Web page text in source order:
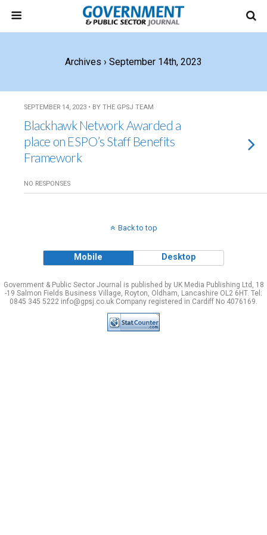
Archives › September 14th, 2023
SEPTEMBER 14, 2023 • BY THE GPSJ TEAM
Blackhawk Network Awarded a
place on ESPO’s Staff Benefits
Framework
NO RESPONSES
Back to top
Mobile Desktop
Government & Public Sector Journal is published by UK Media Publishing Ltd, 18
-19 Salmon Fields Business Village, Royton, Oldham, Lancashire OL2 6HT. Tel:
0845 345 5222 info@gpsj.co.uk Company registered in Cardiff No 4076169.